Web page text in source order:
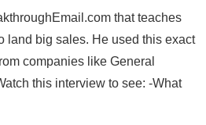
that teaches
land big sales. He used this exact
companies like General
this interview to see: -What